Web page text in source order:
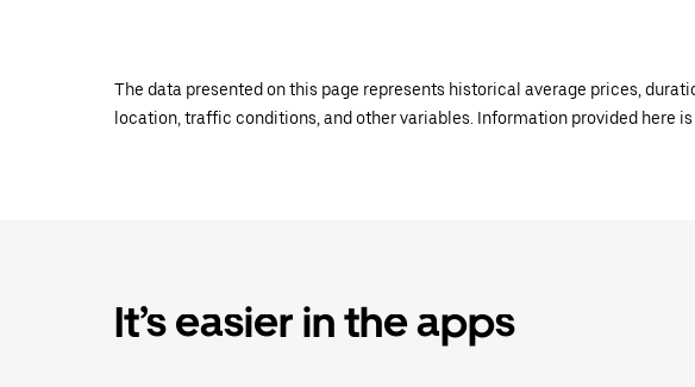
The data presented on this page represents historical average prices,
location, traffic conditions, and other variables. Information provided here
It’s easier in the apps